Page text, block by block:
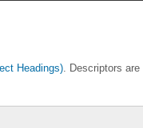
Headings). Descriptors are